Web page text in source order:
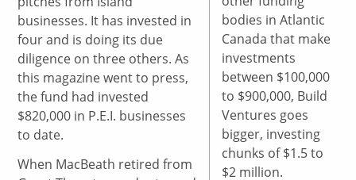
businesses. It has invested in
four and is doing its due
diligence on three others. As
this magazine went to press,
the fund had invested
$820,000 in P.E.I. businesses
to date.
When MacBeath retired from
bodies in Atlantic
Canada that make
investments
between $100,000
to $900,000, Build
Ventures goes
bigger, investing
chunks of $1.5 to
$2 million.